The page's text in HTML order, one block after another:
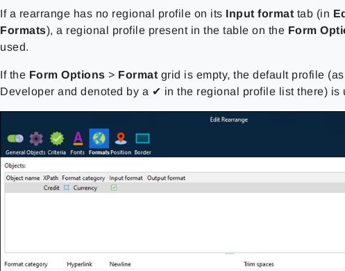
If a rearrange has no regional profile on its Input format tab (in
Formats), a regional profile present in the table on the Form
used.
If the Form Options > Format grid is empty, the default profile
Developer and denoted by a ✔ in the regional profile list there) is